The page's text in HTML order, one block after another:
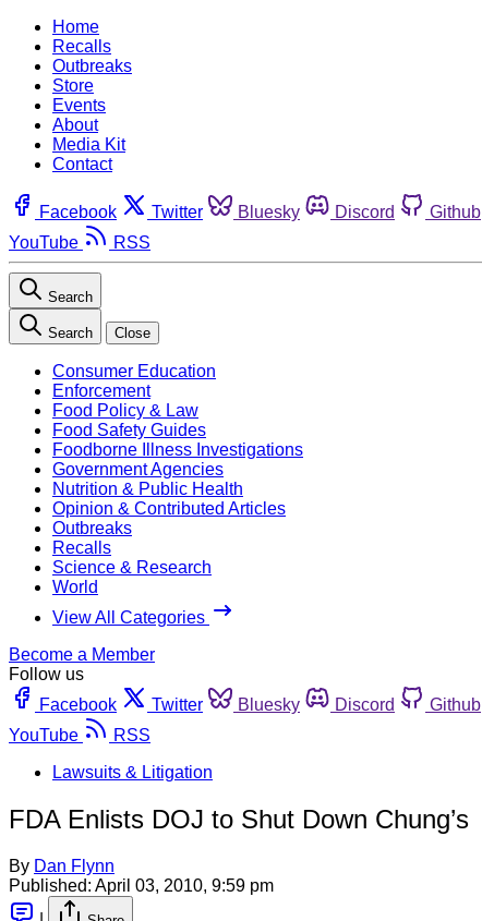
Home
Recalls
Outbreaks
Store
Events
About
Media Kit
Contact
Facebook Twitter Bluesky Discord Github
YouTube
RSS
Search
Search Close
Consumer Education
Enforcement
Food Policy & Law
Food Safety Guides
Foodborne Illness Investigations
Government Agencies
Nutrition & Public Health
Opinion & Contributed Articles
Outbreaks
Recalls
Science & Research
World
View All Categories
Become a Member
Follow us
Facebook
Twitter Bluesky Discord Github
YouTube
RSS
Lawsuits & Litigation
FDA Enlists DOJ to Shut Down Chung’s
By Dan Flynn
Published: April 03, 2010, 9:59 pm